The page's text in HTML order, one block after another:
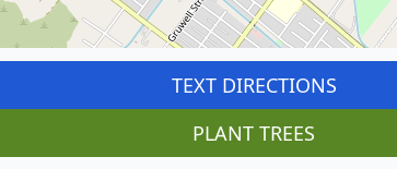
TEXT DIRECTIONS
PLANT TREES